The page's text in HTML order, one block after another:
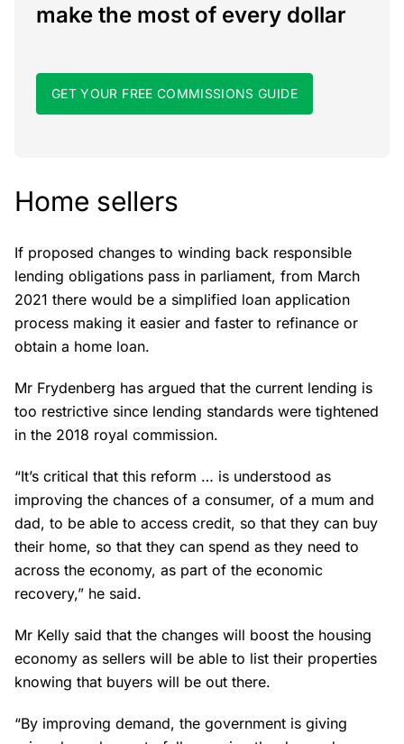
make the most of every dollar
GET YOUR FREE COMMISSIONS GUIDE
Home sellers
If proposed changes to winding back responsible
lending obligations pass in parliament, from March
2021 there would be a simplified loan application
process making it easier and faster to refinance or
obtain a home loan.
Mr Frydenberg has argued that the current lending is
too restrictive since lending standards were tightened
in the 2018 royal commission.
“It’s critical that this reform … is understood as
improving the chances of a consumer, of a mum and
dad, to be able to access credit, so that they can buy
their home, so that they can spend as they need to
across the economy, as part of the economic
recovery,” he said.
Mr Kelly said that the changes will boost the housing
economy as sellers will be able to list their properties
knowing that buyers will be out there.
“By improving demand, the government is giving